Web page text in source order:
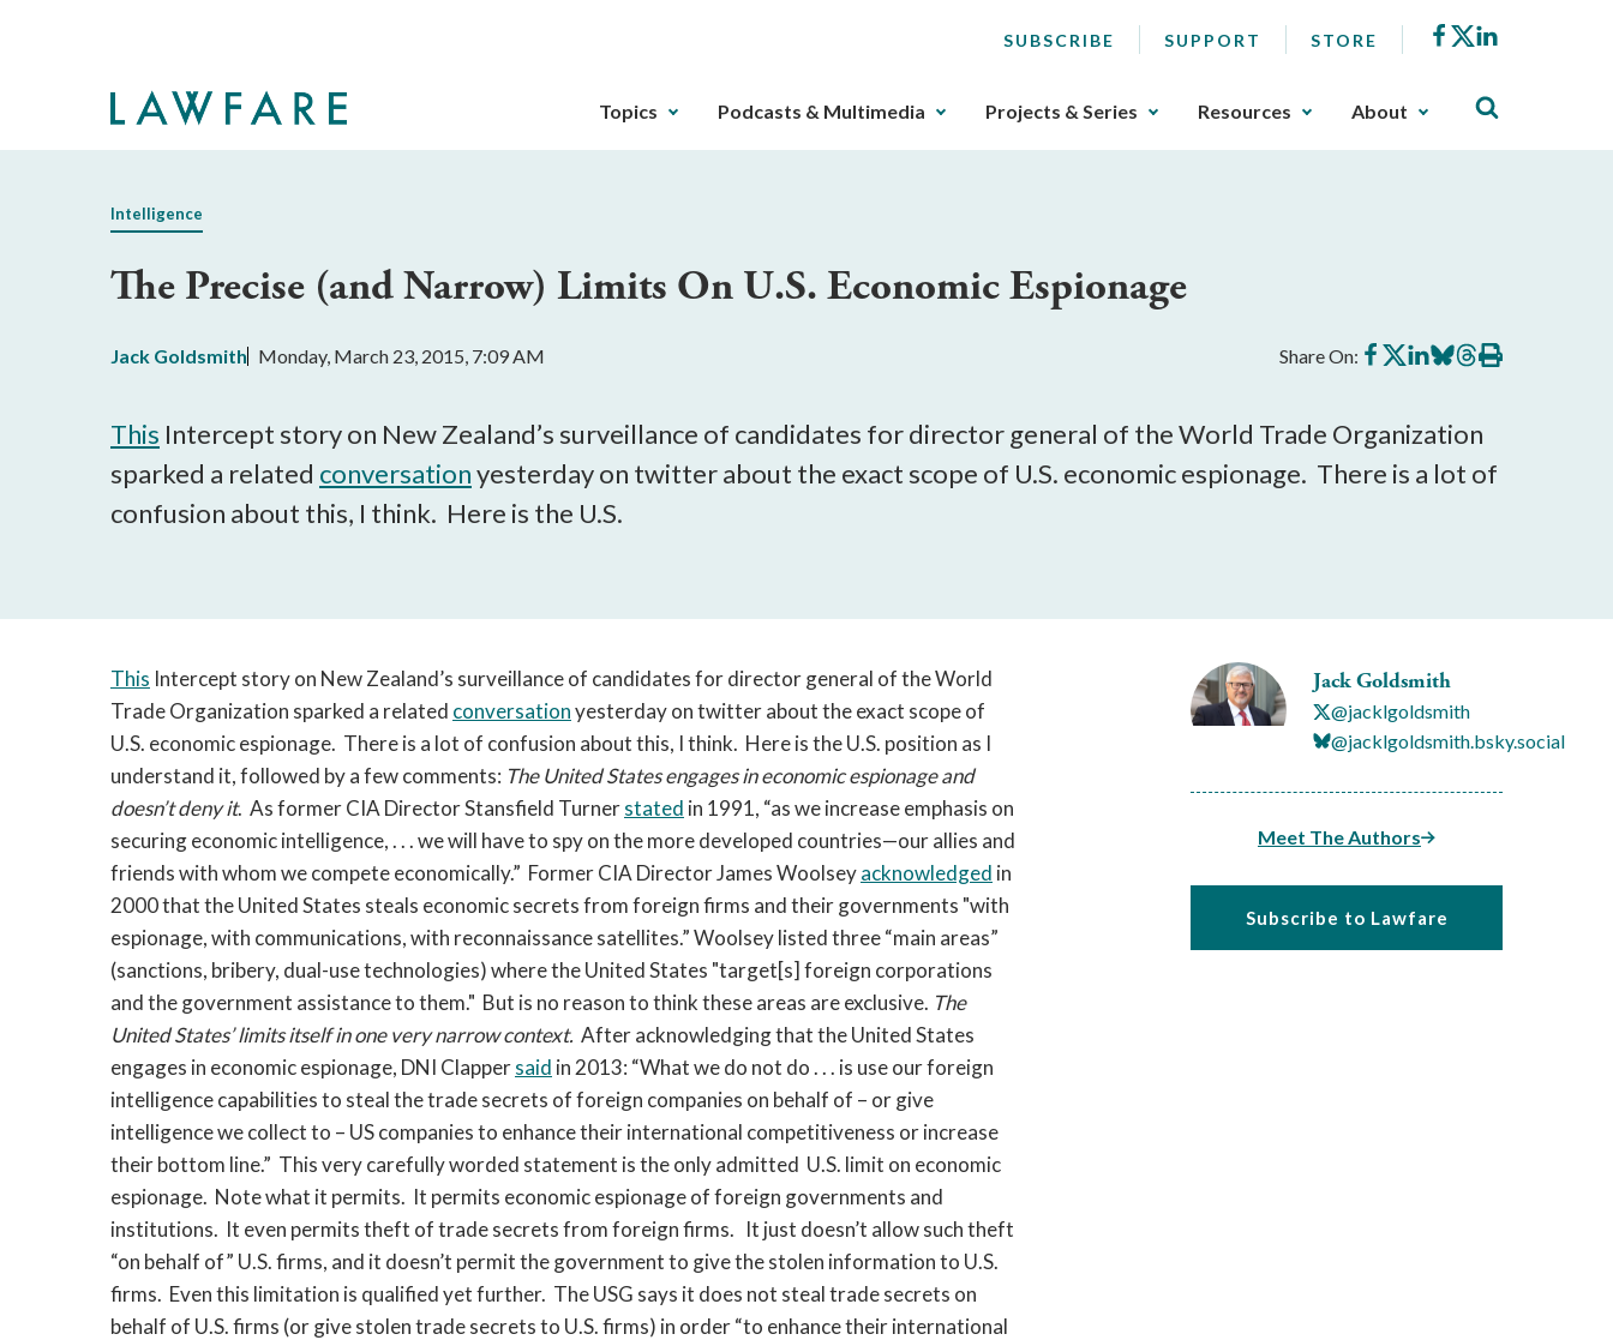
SUBSCRIBE SUPPORT STORE Facebook
X
The
gotten
key.
buttons
that
be
triggered
by
the
space
or
key.
Topics Podcasts & Multimedia Projects & Series Resources About
Intelligence
The Precise (and Narrow) Limits On U.S. Economic Espionage
Jack Goldsmith Monday, March 23, 2015, 7:09 AM Share On: Share
on
Share
on
Share
on
Share
on
Share
on
Print
this
This Intercept story on New Zealand’s surveillance of candidates for director general of the World Trade Organization
sparked a related conversationyesterday on twitter about the exact scope of U.S. economic espionage. There is a lot of
confusion about this, I think. Here is the U.S.
Jack Goldsmith
@jacklgoldsmith
@jacklgoldsmith.bsky.social
Meet The Authors
Subscribe to Lawfare
This Intercept story on New Zealand’s surveillance of candidates for director general of the World
Trade Organization sparked a related conversationyesterday on twitter about the exact scope of
U.S. economic espionage. There is a lot of confusion about this, I think. Here is the U.S. position as I
understand it, followed by a few comments: The United States engages in economic espionage and
doesn’t deny it. As former CIA Director Stansfield Turnerstated in 1991, “as we increase emphasis on
securing economic intelligence, . . . we will have to spy on the more developed countries—our allies and
friends with whom we compete economically.” Former CIA Director James Woolseyacknowledged in
2000 that the United States steals economic secrets from foreign firms and their governments "with
espionage, with communications, with reconnaissance satellites.” Woolsey listed three “main areas”
(sanctions, bribery, dual-use technologies) where the United States "target[s] foreign corporations
and the government assistance to them." But is no reason to think these areas are exclusive. The
United States’ limits itself in one very narrow context. After acknowledging that the United States
engages in economic espionage, DNI Clappersaid in 2013: “What we do not do . . . is use our foreign
intelligence capabilities to steal the trade secrets of foreign companies on behalf of – or give
intelligence we collect to – US companies to enhance their international competitiveness or increase
their bottom line.” This very carefully worded statement is the only admitted U.S. limit on economic
espionage. Note what it permits. It permits economic espionage of foreign governments and
institutions. It even permits theft of trade secrets from foreign firms. It just doesn’t allow such theft
“on behalf of” U.S. firms, and it doesn’t permit the government to give the stolen information to U.S.
firms. Even this limitation is qualified yet further. The USG says it does not steal trade secrets on
behalf of U.S. firms (or give stolen trade secrets to U.S. firms) in order “to enhance their international